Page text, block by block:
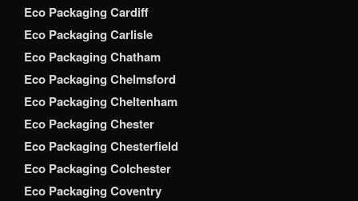
Eco Packaging Cardiff
Eco Packaging Carlisle
Eco Packaging Chatham
Eco Packaging Chelmsford
Eco Packaging Cheltenham
Eco Packaging Chester
Eco Packaging Chesterfield
Eco Packaging Colchester
Eco Packaging Coventry